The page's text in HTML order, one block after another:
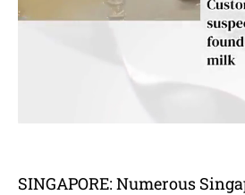
SINGAPORE: Numerous